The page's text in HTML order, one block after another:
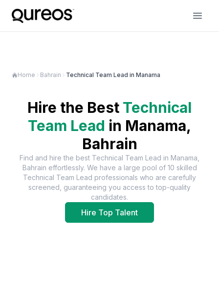
Home Bahrain Technical Team Lead in Manama
Hire the Best Technical
Team Lead in Manama,
Bahrain
Find and hire the best Technical Team Lead in Manama,
Bahrain effortlessly. We have a large pool of 10 skilled
Technical Team Lead professionals who are carefully
screened, guaranteeing you access to top-quality
candidates.
Hire Top Talent